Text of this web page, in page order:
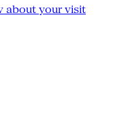
about your visit